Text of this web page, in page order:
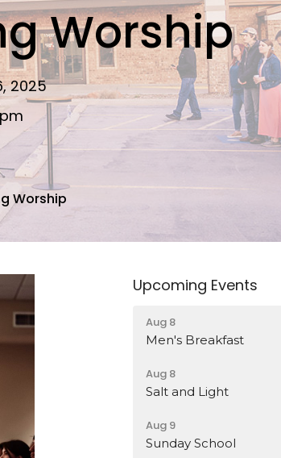
Worship
2025
Worship
Upcoming Events
Aug 8
Men's Breakfast
Aug 8
Salt and Light
Aug 9
Sunday School